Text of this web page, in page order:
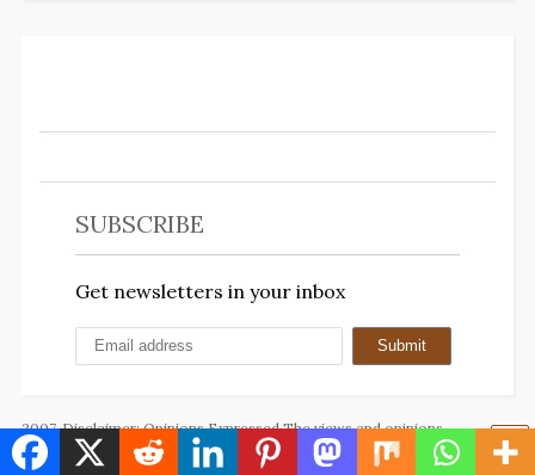
SUBSCRIBE
Get newsletters in your inbox
2007. Disclaimer: Opinions Expressed The views and opinions
expressed on this blog are solely those of the author(s) and do not
necessarily reflect the official policy, position, or beliefs of any other